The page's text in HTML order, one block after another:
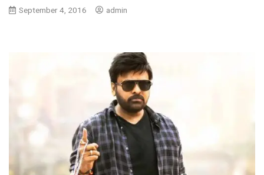
September 4, 2016 admin